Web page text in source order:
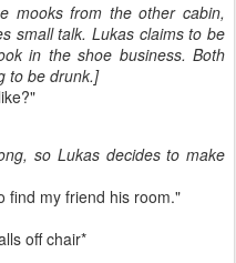
mooks from the other cabin,
small talk. Lukas claims to be
in the shoe business. Both
to be drunk.]
like?"
so Lukas decides to make
find my friend his room."
off chair*